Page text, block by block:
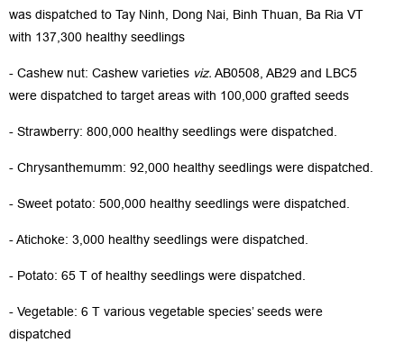
was dispatched to Tay Ninh, Dong Nai, Binh Thuan, Ba Ria VT
with 137,300 healthy seedlings
- Cashew nut: Cashew varieties viz. AB0508, AB29 and LBC5
were dispatched to target areas with 100,000 grafted seeds
- Strawberry: 800,000 healthy seedlings were dispatched.
- Chrysanthemumm: 92,000 healthy seedlings were dispatched.
- Sweet potato: 500,000 healthy seedlings were dispatched.
- Atichoke: 3,000 healthy seedlings were dispatched.
- Potato: 65 T of healthy seedlings were dispatched.
- Vegetable: 6 T various vegetable species’ seeds were
dispatched